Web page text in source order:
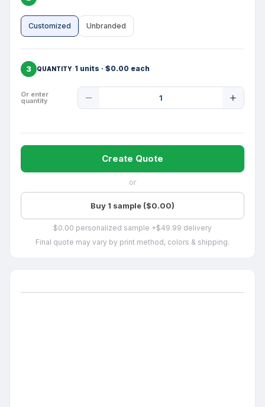
Customized Unbranded
3 QUANTITY 1 units · $0.00 each
Or enter
quantity
Quantity
Create Quote
or
Buy 1 sample ($0.00)
$0.00 personalized sample +$49.99 delivery
Final quote may vary by print method, colors & shipping.